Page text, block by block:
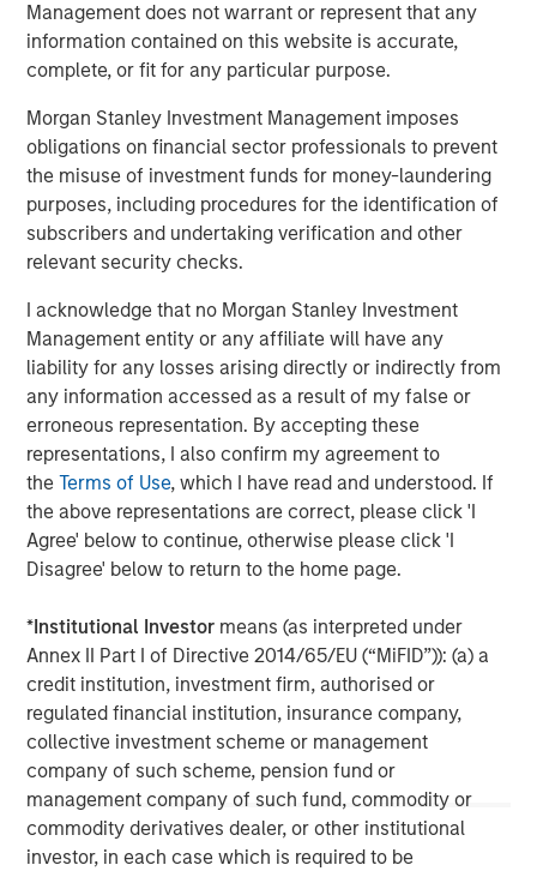
Management does not warrant or represent that any
information contained on this website is accurate,
complete, or fit for any particular purpose.
Morgan Stanley Investment Management imposes
obligations on financial sector professionals to prevent
the misuse of investment funds for money-laundering
purposes, including procedures for the identification of
subscribers and undertaking verification and other
relevant security checks.
I acknowledge that no Morgan Stanley Investment
Management entity or any affiliate will have any
liability for any losses arising directly or indirectly from
any information accessed as a result of my false or
erroneous representation. By accepting these
representations, I also confirm my agreement to
theTerms of Use, which I have read and understood. If
the above representations are correct, please click 'I
Agree' below to continue, otherwise please click 'I
Disagree' below to return to the home page.
*Institutional Investor means (as interpreted under
Annex II Part I of Directive 2014/65/EU (“MiFID”)): (a) a
credit institution, investment firm, authorised or
regulated financial institution, insurance company,
collective investment scheme or management
company of such scheme, pension fund or
management company of such fund, commodity or
commodity derivatives dealer, or other institutional
investor, in each case which is required to be
This material is a general communication, which is not impartial
and all information provided has been prepared solely for
informational and educational purposes and does not constitute
an offer or a recommendation to buy or sell any particular
information herein has not been based on a consideration of any
individual investor circumstances and is not investment advice,
nor should it be construed in any way as tax, accounting, legal
or regulatory advice. To that end, investors should seek
independent legal and financial advice, including advice as to
tax consequences, before making any investment decision.
The Firm has not authorised financial intermediaries to use and
made in accordance with applicable law and regulation.
Additionally, financial intermediaries are required to satisfy
themselves that the information in this material is appropriate for
any person to whom they provide this material in view of that
person’s circumstances and purpose. The Firm shall not be liable
for, and accepts no liability for, the use or misuse of this material
by any such financial intermediary.
This material may be translated into other languages. Where
such a translation is made this English version remains definitive.
If there are any discrepancies between the English version and
any version of this material in another language, the English
version shall prevail.
derivative work, performed, displayed, published, posted,
licensed, framed, distributed or transmitted or any of its
contents disclosed to third parties without the Firm’s express
written consent. This material may not be linked to unless such
hyperlink is for personal and non-commercial use. All
information contained herein is proprietary and is protected
under copyright and other applicable law.
Eaton Vance is part of Morgan Stanley Investment Management.
Morgan Stanley Investment Management is the asset
management division of Morgan Stanley.
DISTRIBUTION